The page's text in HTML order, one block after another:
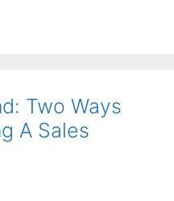
Two Ways
A Sales